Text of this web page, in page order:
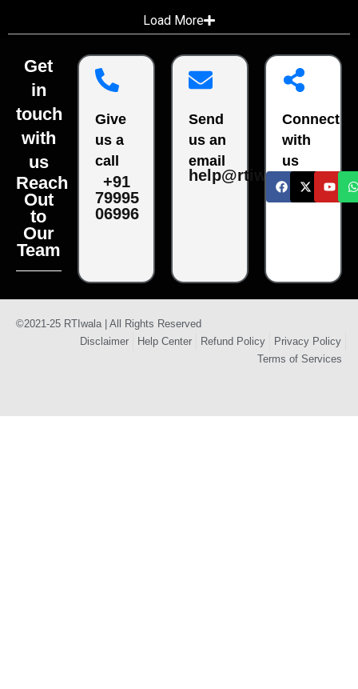
Load More
Get
in
touch
with
us
Reach
Out
to
Our
Team
Give
us a
call
+91
79995
06996
Send
us an
email
help@rtiwala.com
Connect
with
us
©2021-25 RTIwala | All Rights Reserved
Disclaimer
Help Center Refund Policy
Privacy Policy
Terms of Services